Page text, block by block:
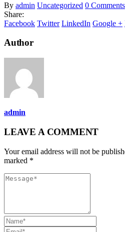
By admin Uncategorized 0 Comments
Share:
Facebook Twitter LinkedIn Google +
Author
admin
LEAVE A COMMENT
Your email address will not be
marked *